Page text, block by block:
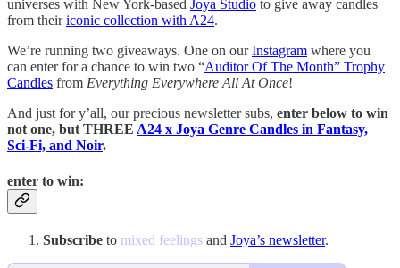
universes with New York-based Joya Studio to give away candles
from theiriconic collection with A24.
We’re running two giveaways. One on ourInstagram where you
can enter for a chance to win two “Auditor Of The Month” Trophy
Candles from Everything Everywhere All At Once!
And just for y’all, our precious newsletter subs, enter below to win
not one, but THREE A24 x Joya Genre Candles in Fantasy,
Sci-Fi, and Noir.
enter to win:
Subscribe to mixed feelings and Joya’s newsletter.